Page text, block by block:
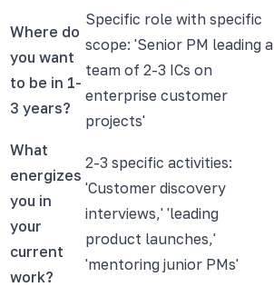
Where do
you want
to be in 1-
3 years?
Specific role with specific
scope: 'Senior PM leading a
team of 2-3 ICs on
enterprise customer
projects'
What
energizes
you in
your
current
work?
2-3 specific activities:
'Customer discovery
interviews,' 'leading
product launches,'
'mentoring junior PMs'